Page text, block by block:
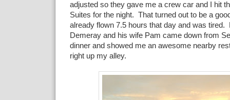
adjusted so they gave me a crew car and I hit
Suites for the night. That turned out to be a
already flown 7.5 hours that day and was tired.
Demeray and his wife Pam came down from
dinner and showed me an awesome nearby
right up my alley.